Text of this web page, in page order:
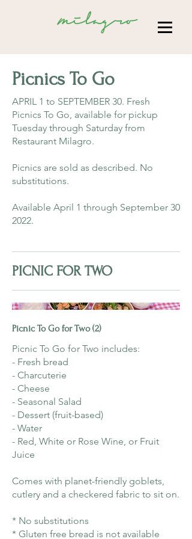
Picnics To Go
APRIL 1 to SEPTEMBER 30. Fresh
Picnics To Go, available for pickup
Tuesday through Saturday from
Restaurant Milagro.
Picnics are sold as described. No
substitutions.
Available April 1 through September 30
2022.
PICNIC FOR TWO
Picnic To Go for Two (2)
Picnic To Go for Two includes:
- Fresh bread
- Charcuterie
- Cheese
- Seasonal Salad
- Dessert (fruit-based)
- Water
- Red, White or Rose Wine, or Fruit
Juice
Comes with planet-friendly goblets,
cutlery and a checkered fabric to sit on.
* No substitutions